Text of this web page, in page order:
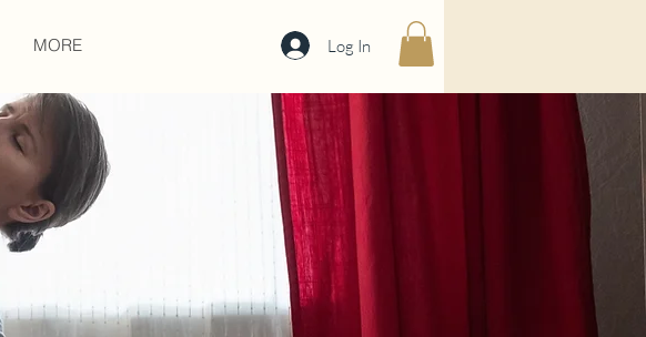
MORE Log In